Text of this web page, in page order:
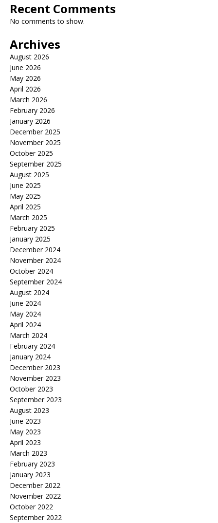
Recent Comments
No comments to show.
Archives
August 2026
June 2026
May 2026
April 2026
March 2026
February 2026
January 2026
December 2025
November 2025
October 2025
September 2025
August 2025
June 2025
May 2025
April 2025
March 2025
February 2025
January 2025
December 2024
November 2024
October 2024
September 2024
August 2024
June 2024
May 2024
April 2024
March 2024
February 2024
January 2024
December 2023
November 2023
October 2023
September 2023
August 2023
June 2023
May 2023
April 2023
March 2023
February 2023
January 2023
December 2022
November 2022
October 2022
September 2022